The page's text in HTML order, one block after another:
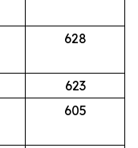
628
623
605